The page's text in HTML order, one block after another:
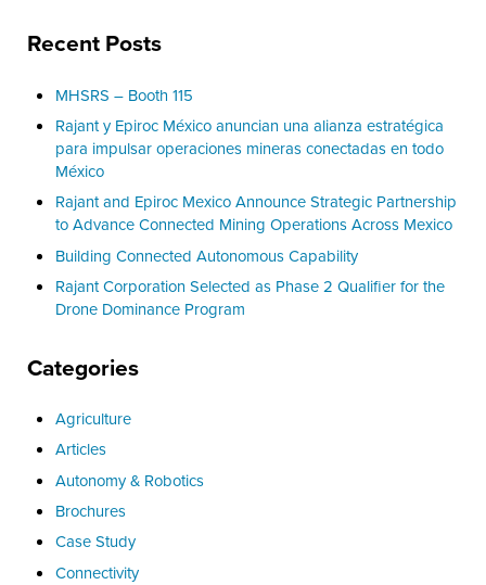
Recent Posts
MHSRS – Booth 115
Rajant y Epiroc México anuncian una alianza estratégica
para impulsar operaciones mineras conectadas en todo
México
Rajant and Epiroc Mexico Announce Strategic Partnership
to Advance Connected Mining Operations Across Mexico
Building Connected Autonomous Capability
Rajant Corporation Selected as Phase 2 Qualifier for the
Drone Dominance Program
Categories
Agriculture
Articles
Autonomy & Robotics
Brochures
Case Study
Connectivity